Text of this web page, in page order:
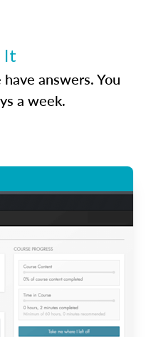
It
answers. You
a week.